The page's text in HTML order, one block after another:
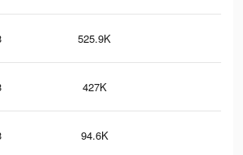
525.9K
427K
94.6K